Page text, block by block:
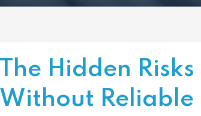
The Hidden
Without Reliable